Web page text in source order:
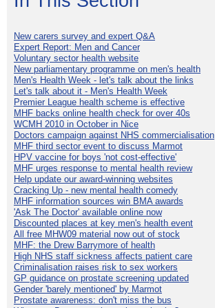
New carers survey and expert Q&A
Expert Report: Men and Cancer
Voluntary sector health website
New parliamentary programme on men's health
Men's Health Week - let's talk about the links
Let's talk about it - Men's Health Week
Premier League health scheme is effective
MHF backs online health check for over 40s
WCMH 2010 in October in Nice
Doctors campaign against NHS commercialisation
MHF third sector event to discuss Marmot
HPV vaccine for boys 'not cost-effective'
MHF urges response to mental health review
Help update our award-winning websites
Cracking Up - new mental health comedy
MHF information sources win BMA awards
'Ask The Doctor' available online now
Discounted places at key men's health event
All free MHW09 material now out of stock
MHF: the Drew Barrymore of health
High NHS staff sickness affects patient care
Criminalisation raises risk to sex workers
GP guidance on prostate screening updated
Gender 'barely mentioned' by Marmot
Prostate awareness: don't miss the bus